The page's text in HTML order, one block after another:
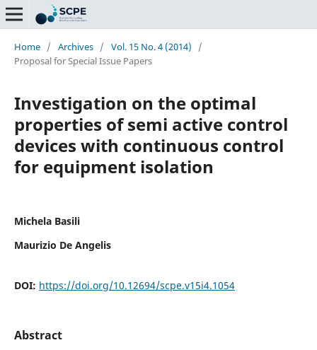
Home / Archives / Vol. 15 No. 4 (2014)
/
Proposal for Special Issue Papers
Investigation on the optimal
properties of semi active control
devices with continuous control
for equipment isolation
Michela Basili
Maurizio De Angelis
DOI: https://doi.org/10.12694/scpe.v15i4.1054
Abstract